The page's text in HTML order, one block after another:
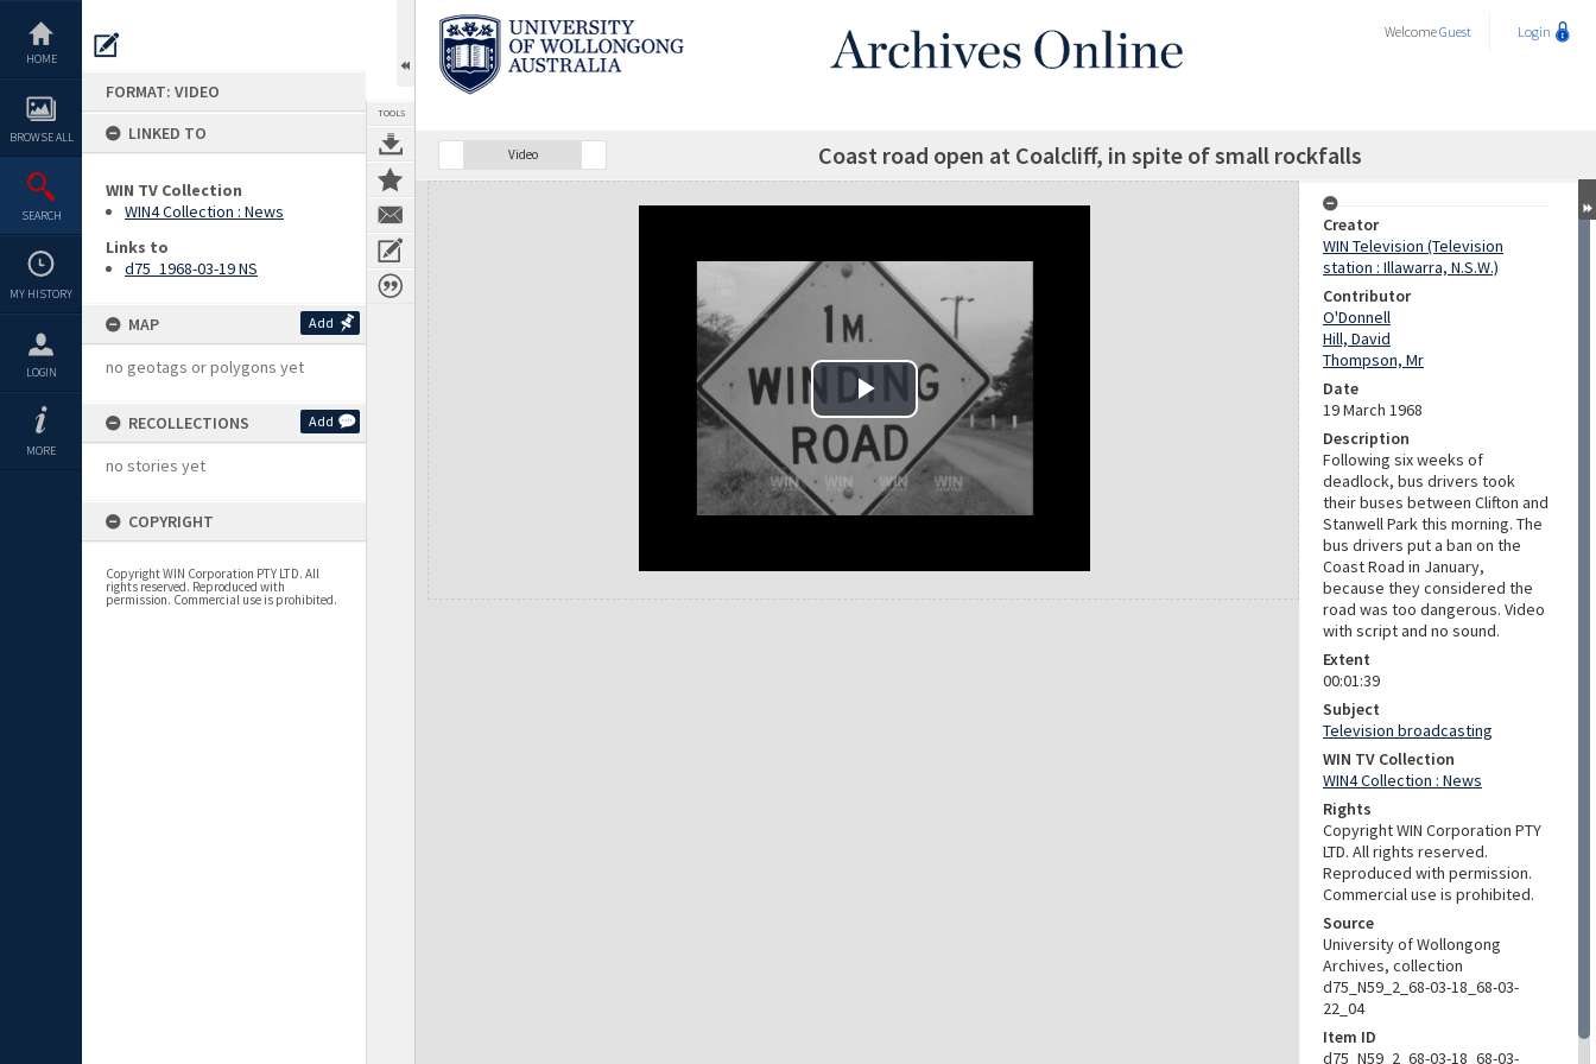
content
HOME
BROWSE ALL
SEARCH
MY HISTORY
LOGIN
MORE
FORMAT: VIDEO
LINKED TO
WIN TV Collection
WIN4 Collection : News
Links to
d75_1968-03-19 NS
MAP Add
no geotags or polygons yet
RECOLLECTIONS Add
no stories yet
COPYRIGHT
Copyright WIN Corporation PTY LTD. All
rights reserved. Reproduced with
permission. Commercial use is prohibited.
TOOLS
WelcomeGuest Login
Video Coast road open at Coalcliff, in spite of small rockfalls
Expand/collapse
Creator
WIN Television (Television
station : Illawarra, N.S.W.)
Contributor
O'Donnell
Hill, David
Thompson, Mr
Date
19 March 1968
Description
Following six weeks of
deadlock, bus drivers took
their buses between Clifton and
Stanwell Park this morning. The
bus drivers put a ban on the
Coast Road in January,
because they considered the
road was too dangerous. Video
with script and no sound.
Extent
00:01:39
Subject
Television broadcasting
WIN TV Collection
WIN4 Collection : News
Rights
Copyright WIN Corporation PTY
LTD. All rights reserved.
Reproduced with permission.
Commercial use is prohibited.
Source
University of Wollongong
Archives, collection
d75_N59_2_68-03-18_68-03-
22_04
Item ID
d75_N59_2_68-03-18_68-03-
Play Video